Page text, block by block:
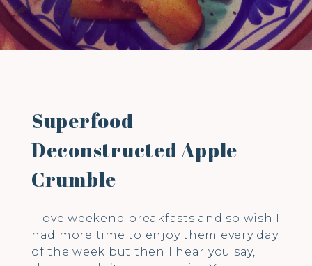
Superfood
Deconstructed Apple
Crumble
I love weekend breakfasts and so wish I
had more time to enjoy them every day
of the week but then I hear you say,